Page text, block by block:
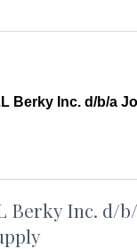
Berky Inc. d/b/a
Berky Inc. d/